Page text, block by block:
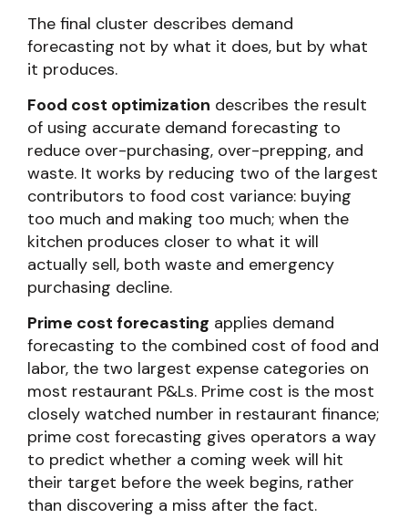
The final cluster describes demand
forecasting not by what it does, but by what
it produces.
Food cost optimization describes the result
of using accurate demand forecasting to
reduce over-purchasing, over-prepping, and
waste. It works by reducing two of the largest
contributors to food cost variance: buying
too much and making too much; when the
kitchen produces closer to what it will
actually sell, both waste and emergency
purchasing decline.
Prime cost forecasting applies demand
forecasting to the combined cost of food and
labor, the two largest expense categories on
most restaurant P&Ls. Prime cost is the most
closely watched number in restaurant finance;
prime cost forecasting gives operators a way
to predict whether a coming week will hit
their target before the week begins, rather
than discovering a miss after the fact.